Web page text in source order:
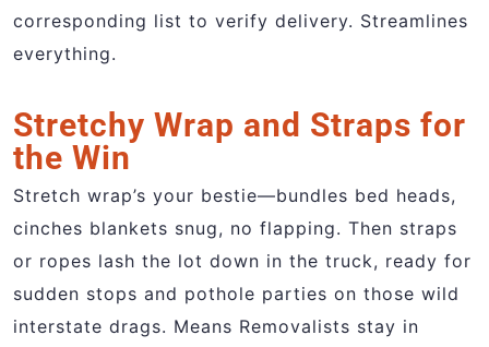
corresponding list to verify delivery. Streamlines
everything.
Stretchy Wrap and Straps for
the Win
Stretch wrap’s your bestie—bundles bed heads,
cinches blankets snug, no flapping. Then straps
or ropes lash the lot down in the truck, ready for
sudden stops and pothole parties on those wild
interstate drags. Means Removalists stay in